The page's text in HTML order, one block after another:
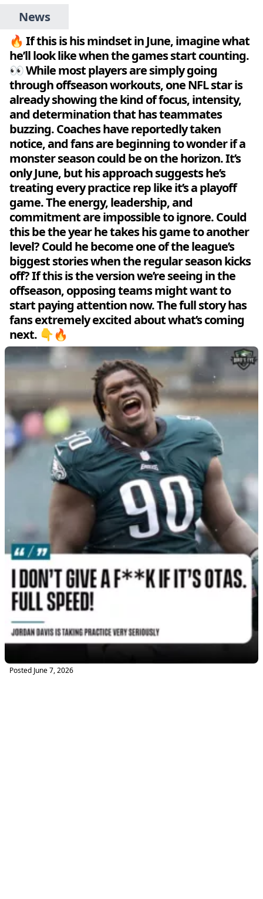
News
🔥 If this is his mindset in June, imagine what
he’ll look like when the games start counting.
👀 While most players are simply going
through offseason workouts, one NFL star is
already showing the kind of focus, intensity,
and determination that has teammates
buzzing. Coaches have reportedly taken
notice, and fans are beginning to wonder if a
monster season could be on the horizon. It’s
only June, but his approach suggests he’s
treating every practice rep like it’s a playoff
game. The energy, leadership, and
commitment are impossible to ignore. Could
this be the year he takes his game to another
level? Could he become one of the league’s
biggest stories when the regular season kicks
off? If this is the version we’re seeing in the
offseason, opposing teams might want to
start paying attention now. The full story has
fans extremely excited about what’s coming
next. 👇🔥
Posted June 7, 2026